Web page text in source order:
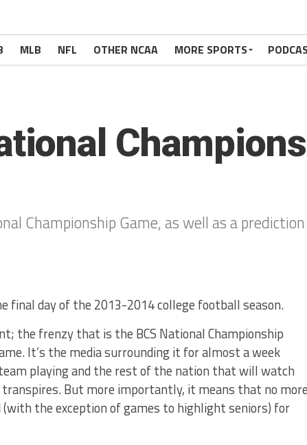
MLB NFL OTHER NCAA MORE SPORTS
Championship Game, as well as a
final day of the 2013-2014 college football season.
the frenzy that is the BCS National Championship
It’s the media surrounding it for almost a week
playing and the rest of the nation that will watch
But more importantly, it means that no more
the exception of games to highlight seniors) for